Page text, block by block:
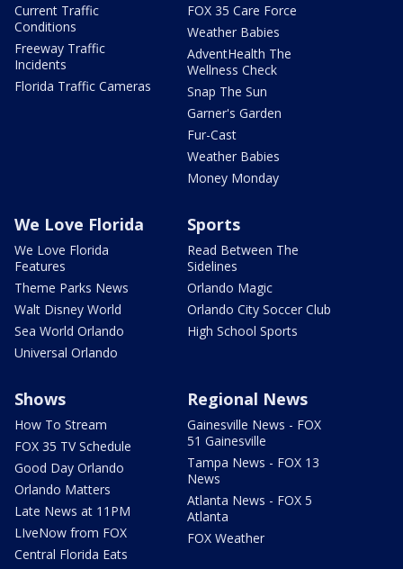
Current Traffic
Conditions
Freeway Traffic
Incidents
Florida Traffic Cameras
FOX 35 Care Force
Weather Babies
AdventHealth The
Wellness Check
Snap The Sun
Garner's Garden
Fur-Cast
Weather Babies
Money Monday
We Love Florida
We Love Florida
Features
Theme Parks News
Walt Disney World
Sea World Orlando
Universal Orlando
Sports
Read Between The
Sidelines
Orlando Magic
Orlando City Soccer Club
High School Sports
Shows
How To Stream
FOX 35 TV Schedule
Good Day Orlando
Orlando Matters
Late News at 11PM
LIveNow from FOX
Central Florida Eats
Regional News
Gainesville News - FOX
51 Gainesville
Tampa News - FOX 13
News
Atlanta News - FOX 5
Atlanta
FOX Weather